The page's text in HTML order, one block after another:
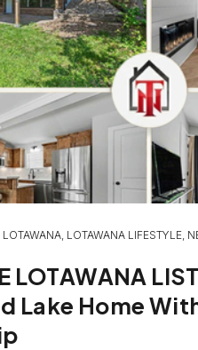
LOTAWANA, LOTAWANA LIFESTYLE,
LOTAWANA
Lake Home